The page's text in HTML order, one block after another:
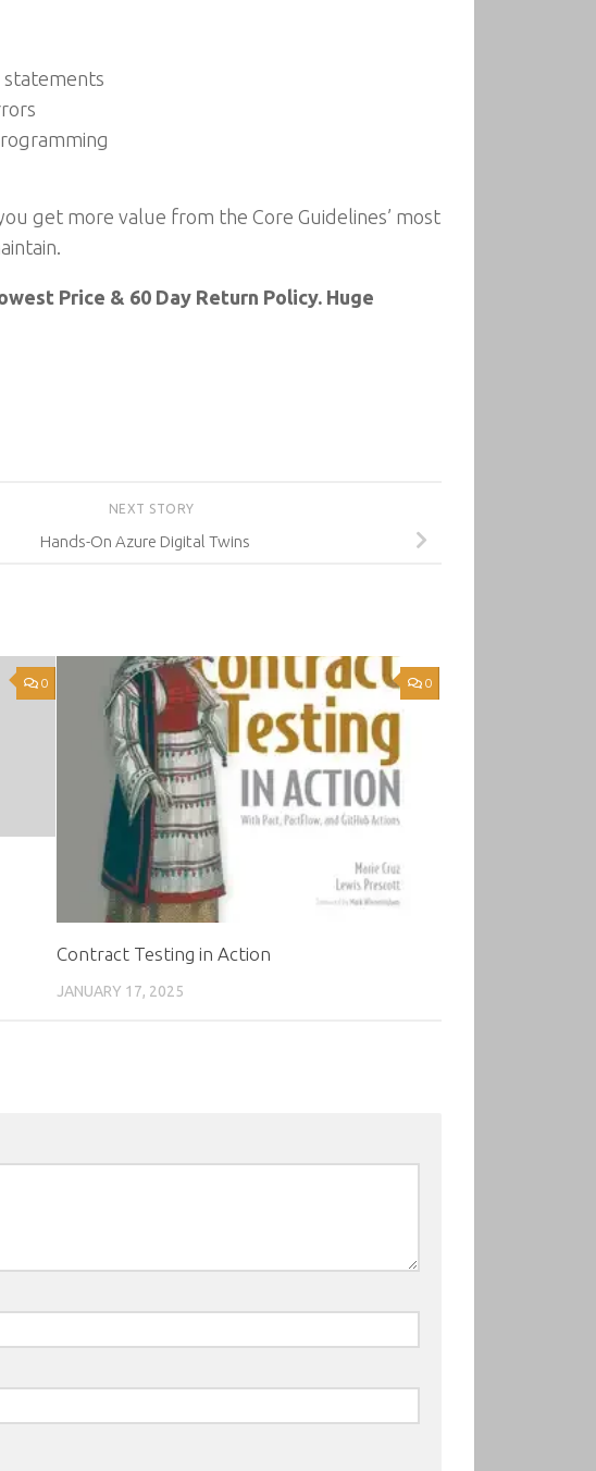
statements
get more value from the Core Guidelines’ most
Price & 60 Day Return Policy. Huge
NEXT STORY
Hands-On Azure Digital Twins
0 0
Contract Testing in Action
JANUARY 17, 2025